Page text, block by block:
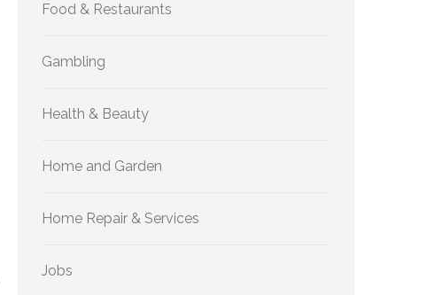
Food & Restaurants
Gambling
Health & Beauty
Home and Garden
Home Repair & Services
Jobs